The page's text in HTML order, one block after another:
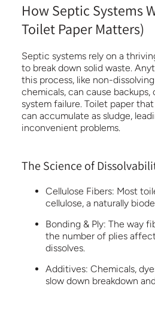
How Septic Systems
Toilet Paper Matters)
Septic systems rely on a
to break down solid waste.
this process, like non-
chemicals, can cause backups,
system failure. Toilet paper
can accumulate as sludge,
inconvenient problems.
The Science of
Cellulose Fibers: Most
cellulose, a naturally
Bonding & Ply: The way
the number of plies
dissolves.
Additives: Chemicals,
slow down breakdown